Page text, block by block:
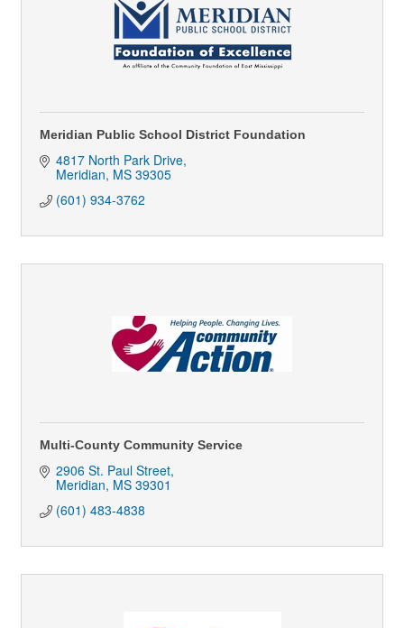
Meridian Public School District Foundation
4817 North Park Drive
Meridian MS 39305
(601) 934-3762
Multi-County Community Service
2906 St. Paul Street
Meridian MS 39301
(601) 483-4838